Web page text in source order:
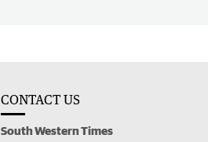
CONTACT US
South Western Times